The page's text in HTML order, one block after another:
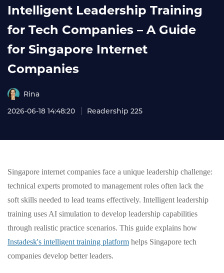
Intelligent Leadership Training
for Tech Companies – A Guide
for Singapore Internet
Companies
Rina
2026-06-18 14:48:20
Readership 225
Singapore internet companies face a unique leadership challenge:
technical experts promoted to management roles often lack the
soft skills needed to lead teams effectively. Intelligent leadership
training uses AI simulation to develop leadership capabilities
through realistic practice scenarios. This guide explains how
Instadesk's intelligent training platform helps Singapore tech
companies develop better leaders.